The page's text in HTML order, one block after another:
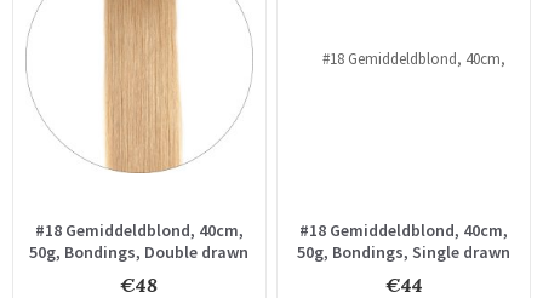
#18 Gemiddeldblond, 40cm,
50g, Bondings, Double drawn
€48
#18 Gemiddeldblond, 40cm,
50g, Bondings, Single drawn
€44